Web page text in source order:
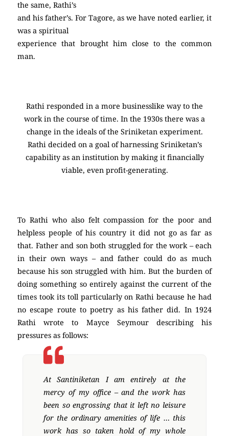
the same, Rathi’s
and his father’s. For Tagore, as we have noted earlier, it
was a spiritual
experience that brought him close to the common
man.
Rathi responded in a more businesslike way to the
work in the course of time. In the 1930s there was a
change in the ideals of the Sriniketan experiment.
Rathi decided on a goal of harnessing Sriniketan’s
capability as an institution by making it financially
viable, even profit-generating.
To Rathi who also felt compassion for the poor and
helpless people of his country it did not go as far as
that. Father and son both struggled for the work – each
in their own ways – and father could do as much
because his son struggled with him. But the burden of
doing something so entirely against the current of the
times took its toll particularly on Rathi because he had
no escape route to poetry as his father did. In 1924
Rathi wrote to Mayce Seymour describing his
pressures as follows:
At Santiniketan I am entirely at the
mercy of my office – and the work has
been so engrossing that it left no leisure
for the ordinary amenities of life … this
work has so taken hold of my whole